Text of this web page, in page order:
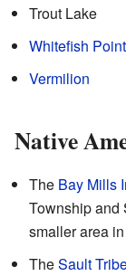
Trout Lake
Whitefish Point
Vermilion
Native
The Bay Mills
Township and
smaller area
TheSault